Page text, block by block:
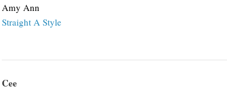
Amy Ann
Straight A Style
Cee